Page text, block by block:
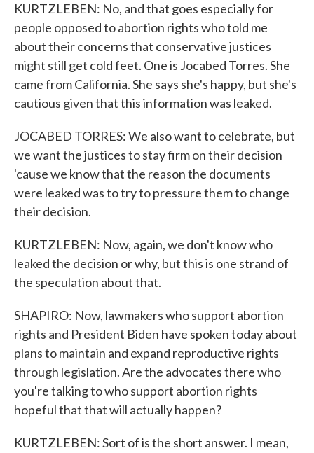
KURTZLEBEN: No, and that goes especially for
people opposed to abortion rights who told me
about their concerns that conservative justices
might still get cold feet. One is Jocabed Torres. She
came from California. She says she's happy, but she's
cautious given that this information was leaked.
JOCABED TORRES: We also want to celebrate, but
we want the justices to stay firm on their decision
'cause we know that the reason the documents
were leaked was to try to pressure them to change
their decision.
KURTZLEBEN: Now, again, we don't know who
leaked the decision or why, but this is one strand of
the speculation about that.
SHAPIRO: Now, lawmakers who support abortion
rights and President Biden have spoken today about
plans to maintain and expand reproductive rights
through legislation. Are the advocates there who
you're talking to who support abortion rights
hopeful that that will actually happen?
KURTZLEBEN: Sort of is the short answer. I mean,